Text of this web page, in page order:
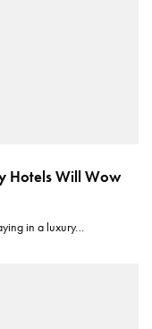
Hotels Will Wow
in a luxury…